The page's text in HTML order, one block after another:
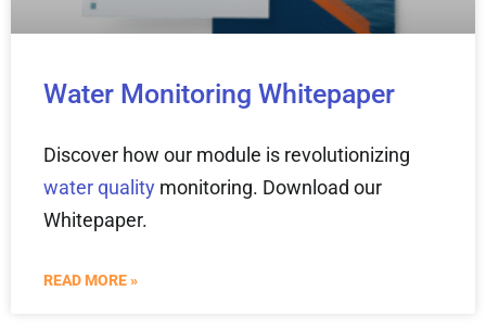
Water Monitoring Whitepaper
Discover how our module is revolutionizing
water quality monitoring. Download our
Whitepaper.
READ MORE »